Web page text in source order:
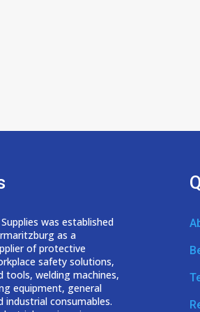
was established
as a
of protective
safety solutions,
tools, welding machines,
equipment, general
industrial consumables.